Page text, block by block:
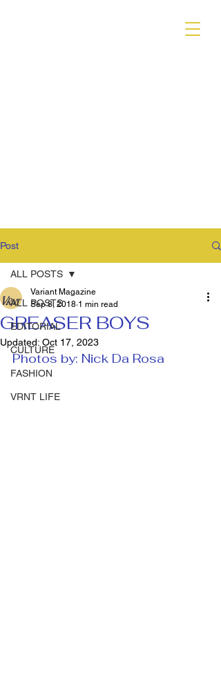
Post
ALL POSTS
EDITORIAL
CULTURE
FASHION
VRNT LIFE
ALL POSTS
GREASER BOYS
Variant Magazine
Sep 8, 2018 1 min read
Updated: Oct 17, 2023
Photos by: Nick Da Rosa